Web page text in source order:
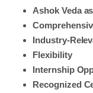
Ashok Veda
Industry-
Flexibility
Internship
Recognized